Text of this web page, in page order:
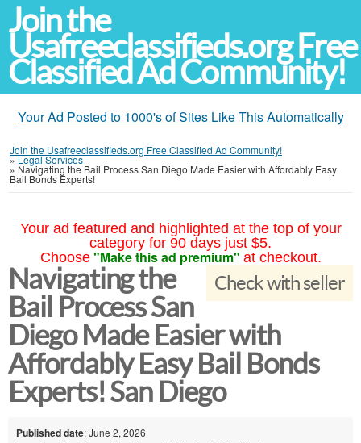
Join the
Usafreeclassifieds.org Free
Classified Ad Community!
Your Ad Posted to 1000's of Sites Like This Automatically
Join the Usafreeclassifieds.org Free Classified Ad Community!
»Legal Services
» Navigating the Bail Process San Diego Made Easier with Affordably Easy
Bail Bonds Experts!
Your ad featured and highlighted at the top of your
category for 90 days just $5.
Choose "Make this ad premium" at checkout.
Check with seller
Navigating the
Bail Process San
Diego Made Easier with
Affordably Easy Bail Bonds
Experts! San Diego
Published date: June 2, 2026